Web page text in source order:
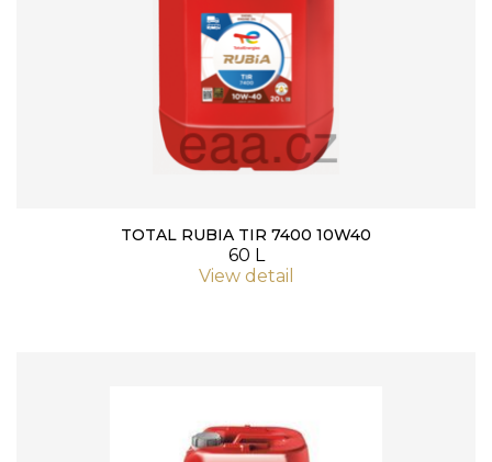
TOTAL RUBIA TIR 7400 10W40
60 L
View detail